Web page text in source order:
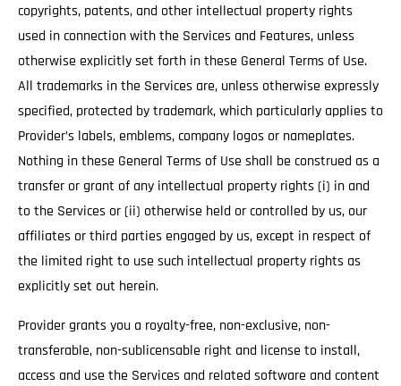
copyrights, patents, and other intellectual property rights
used in connection with the Services and Features, unless
otherwise explicitly set forth in these General Terms of Use.
All trademarks in the Services are, unless otherwise expressly
specified, protected by trademark, which particularly applies to
Provider’s labels, emblems, company logos or nameplates.
Nothing in these General Terms of Use shall be construed as a
transfer or grant of any intellectual property rights (i) in and
to the Services or (ii) otherwise held or controlled by us, our
affiliates or third parties engaged by us, except in respect of
the limited right to use such intellectual property rights as
explicitly set out herein.
Provider grants you a royalty-free, non-exclusive, non-
transferable, non-sublicensable right and license to install,
access and use the Services and related software and content